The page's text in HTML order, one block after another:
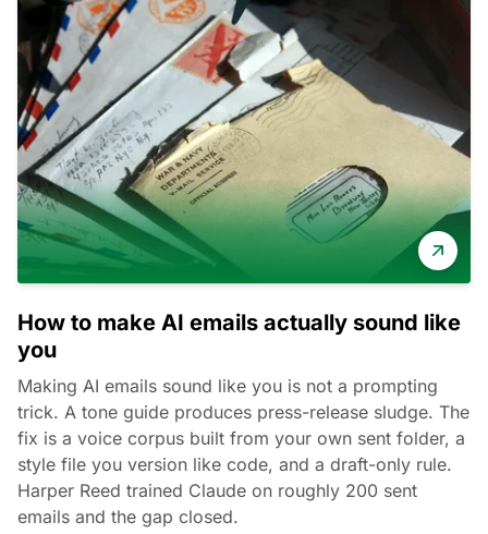
How to make AI emails actually sound like
you
Making AI emails sound like you is not a prompting
trick. A tone guide produces press-release sludge. The
fix is a voice corpus built from your own sent folder, a
style file you version like code, and a draft-only rule.
Harper Reed trained Claude on roughly 200 sent
emails and the gap closed.